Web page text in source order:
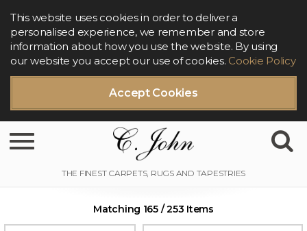
Accept Cookies
This website uses cookies in order to deliver a
personalised experience, we remember and store
information about how you use the website. By using
our website you accept our use of cookies. Cookie Policy
Toggle navigation
Matching 165 / 253 Items